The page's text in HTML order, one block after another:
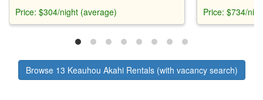
Keauhou Bay, private lanai with gas grill,
Price: $304/night (average)
beach gear
Price: $734/
Browse 13 Keauhou Akahi Rentals (with vacancy search)